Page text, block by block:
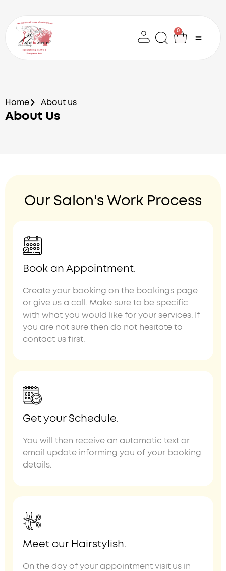
content
0
Cart
Home About us
About Us
Our Salon's Work Process
Book an Appointment.
Create your booking on the bookings page
or give us a call. Make sure to be specific
with what you would like for your services. If
you are not sure then do not hesitate to
contact us first.
Get your Schedule.
You will then receive an automatic text or
email update informing you of your booking
details.
Meet our Hairstylish.
On the day of your appointment visit us in